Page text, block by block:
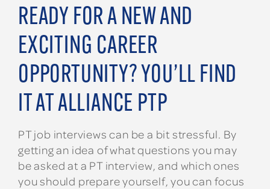
READY FOR A NEW AND
EXCITING CAREER
OPPORTUNITY? YOU’LL FIND
IT AT ALLIANCE PTP
PT job interviews can be a bit stressful. By
getting an idea of what questions you may
be asked at a PT interview, and which ones
you should prepare yourself, you can focus